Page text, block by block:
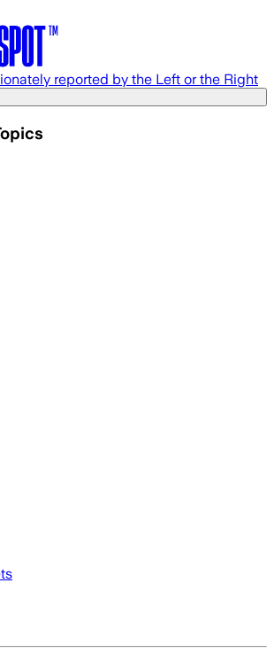
reported by the Left or the Right